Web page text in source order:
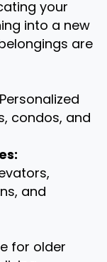
your
into a new
are
Personalized
condos, and
and
for older